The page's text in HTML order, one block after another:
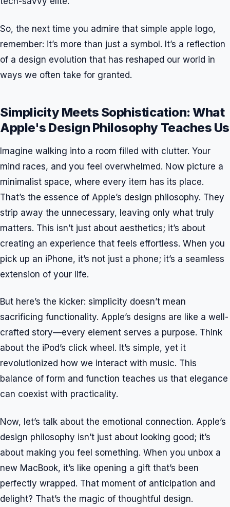
So, the next time you admire that simple apple logo,
remember: it’s more than just a symbol. It’s a reflection
of a design evolution that has reshaped our world in
ways we often take for granted.
Simplicity Meets Sophistication: What
Apple's Design Philosophy Teaches Us
Imagine walking into a room filled with clutter. Your
mind races, and you feel overwhelmed. Now picture a
minimalist space, where every item has its place.
That’s the essence of Apple’s design philosophy. They
strip away the unnecessary, leaving only what truly
matters. This isn’t just about aesthetics; it’s about
creating an experience that feels effortless. When you
pick up an iPhone, it’s not just a phone; it’s a seamless
extension of your life.
But here’s the kicker: simplicity doesn’t mean
sacrificing functionality. Apple’s designs are like a well-
crafted story—every element serves a purpose. Think
about the iPod’s click wheel. It’s simple, yet it
revolutionized how we interact with music. This
balance of form and function teaches us that elegance
can coexist with practicality.
Now, let’s talk about the emotional connection. Apple’s
design philosophy isn’t just about looking good; it’s
about making you feel something. When you unbox a
new MacBook, it’s like opening a gift that’s been
perfectly wrapped. That moment of anticipation and
delight? That’s the magic of thoughtful design.